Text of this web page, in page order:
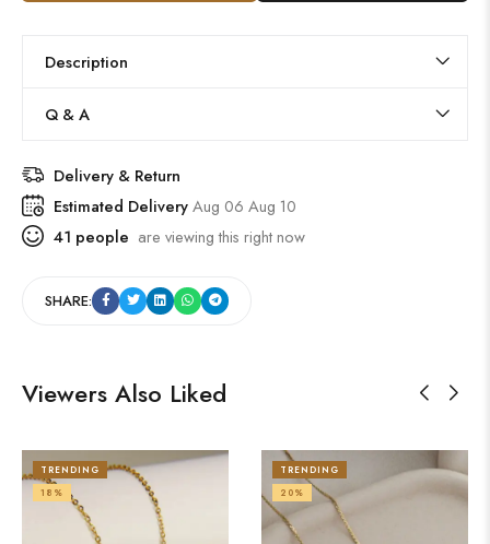
Description
Q & A
Delivery & Return
Estimated DeliveryAug 06 Aug 10
41 people are viewing this right now
SHARE:
Viewers Also Liked
TRENDING
18%
TRENDING
20%